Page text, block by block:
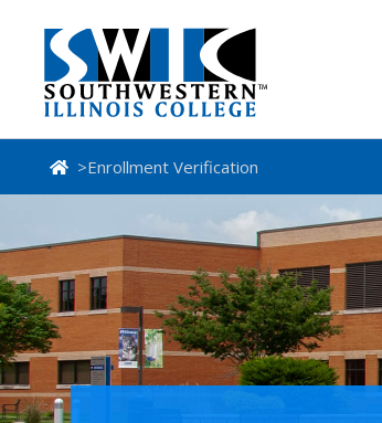
>Enrollment Verification